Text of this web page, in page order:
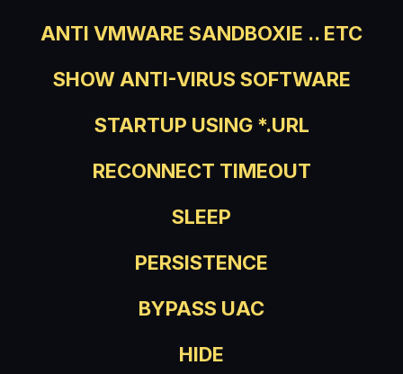
ANTI VMWARE SANDBOXIE .. ETC
SHOW ANTI-VIRUS SOFTWARE
STARTUP USING *.URL
RECONNECT TIMEOUT
SLEEP
PERSISTENCE
BYPASS UAC
HIDE